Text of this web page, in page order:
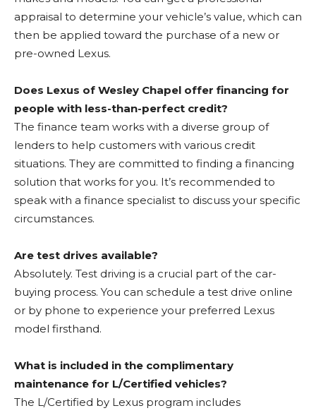
appraisal to determine your vehicle’s value, which can
then be applied toward the purchase of a new or
pre-owned Lexus.
Does Lexus of Wesley Chapel offer financing for
people with less-than-perfect credit?
The finance team works with a diverse group of
lenders to help customers with various credit
situations. They are committed to finding a financing
solution that works for you. It’s recommended to
speak with a finance specialist to discuss your specific
circumstances.
Are test drives available?
Absolutely. Test driving is a crucial part of the car-
buying process. You can schedule a test drive online
or by phone to experience your preferred Lexus
model firsthand.
What is included in the complimentary
maintenance for L/Certified vehicles?
The L/Certified by Lexus program includes